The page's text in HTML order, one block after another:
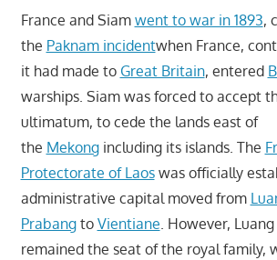
France and Siam went to war in 1893,
the Paknam incidentwhen France,
it had made to Great Britain, entered
warships. Siam was forced to accept
ultimatum, to cede the lands east of
the Mekongincluding its islands. The
Protectorate of Laoswas officially
administrative capital moved from
Prabangto Vientiane. However,
remained the seat of the royal family,